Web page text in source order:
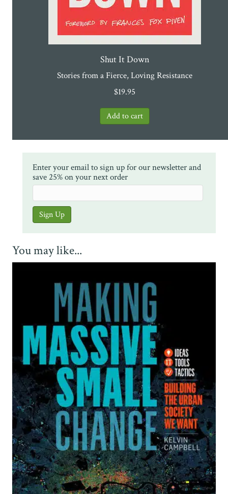
Shut It Down
Stories from a Fierce, Loving Resistance
$19.95
Enter your email to sign up for our newsletter and
save 25% on your next order
You may like...